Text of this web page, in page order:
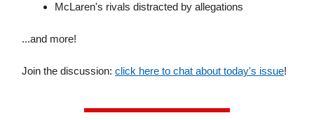
McLaren's rivals distracted by allegations
...and more!
Join the discussion: click here to chat about today's issue!